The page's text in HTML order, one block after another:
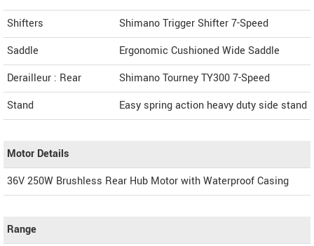
Shifters
Shimano Trigger Shifter 7-Speed
Saddle
Ergonomic Cushioned Wide Saddle
Derailleur : Rear
Shimano Tourney TY300 7-Speed
Stand
Easy spring action heavy duty side stand
Motor Details
36V 250W Brushless Rear Hub Motor with Waterproof Casing
Range